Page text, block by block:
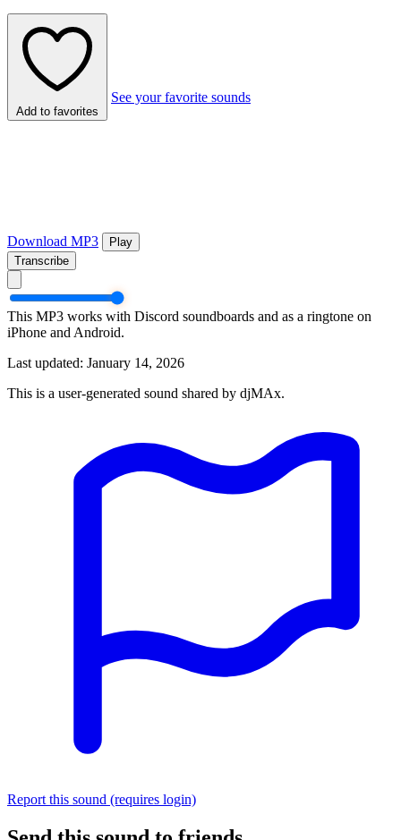
Add to favorites
See your favorite sounds
Download MP3
Play
Transcribe
This MP3 works with Discord soundboards and as a ringtone on
iPhone and Android.
Last updated: January 14, 2026
This is a user-generated sound shared by djMAx.
Report this sound (requires login)